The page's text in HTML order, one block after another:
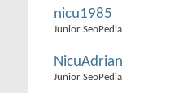
nicu1985
Junior SeoPedia
NicuAdrian
Junior SeoPedia